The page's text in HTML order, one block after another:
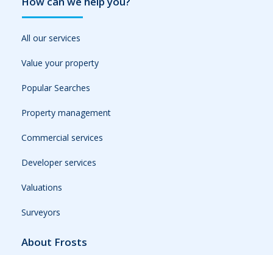
All our services
Value your property
Popular Searches
Property management
Commercial services
Developer services
Valuations
Surveyors
About Frosts